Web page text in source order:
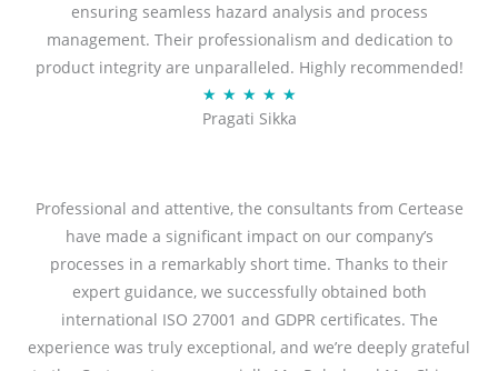
d
5
o
u
t
5
ensuring seamless hazard analysis and process
management. Their professionalism and dedication to
product integrity are unparalleled. Highly recommended!
★ ★ ★ ★ ★R
a
d
5
o
u
t
o
Pragati Sikka
Professional and attentive, the consultants from Certease
have made a significant impact on our company’s
processes in a remarkably short time. Thanks to their
expert guidance, we successfully obtained both
international ISO 27001 and GDPR certificates. The
experience was truly exceptional, and we’re deeply grateful